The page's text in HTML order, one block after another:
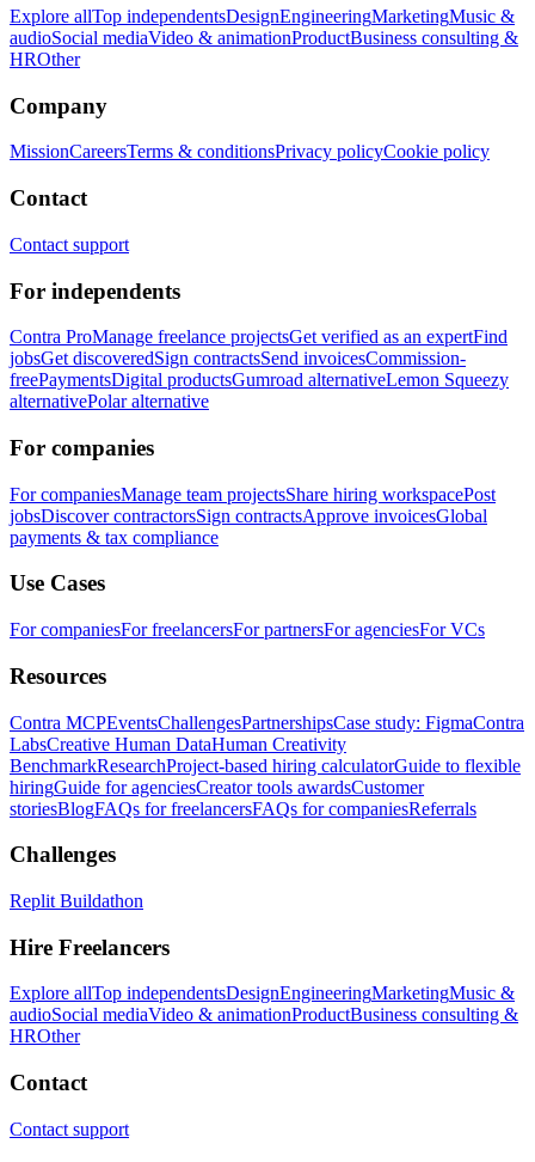
Explore allTop independentsDesignEngineeringMarketingMusic &
audioSocial mediaVideo & animationProductBusiness consulting &
HROther
Company
MissionCareersTerms & conditionsPrivacy policyCookie policy
Contact
Contact support
For independents
Contra ProManage freelance projectsGet verified as an expertFind
jobsGet discoveredSign contractsSend invoicesCommission-
freePaymentsDigital productsGumroad alternativeLemon Squeezy
alternativePolar alternative
For companies
For companiesManage team projectsShare hiring workspacePost
jobsDiscover contractorsSign contractsApprove invoicesGlobal
payments & tax compliance
Use Cases
For companiesFor freelancersFor partnersFor agenciesFor VCs
Resources
Contra MCPEventsChallengesPartnershipsCase study: FigmaContra
LabsCreative Human DataHuman Creativity
BenchmarkResearchProject-based hiring calculatorGuide to flexible
hiringGuide for agenciesCreator tools awardsCustomer
storiesBlogFAQs for freelancersFAQs for companiesReferrals
Challenges
Replit Buildathon
Hire Freelancers
Explore allTop independentsDesignEngineeringMarketingMusic &
audioSocial mediaVideo & animationProductBusiness consulting &
HROther
Contact
Contact support